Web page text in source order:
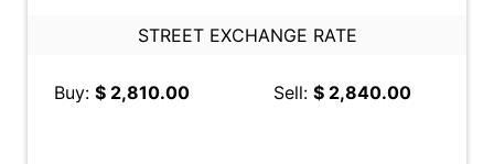
STREET EXCHANGE RATE
Buy: $ 2,810.00 Sell: $ 2,840.00